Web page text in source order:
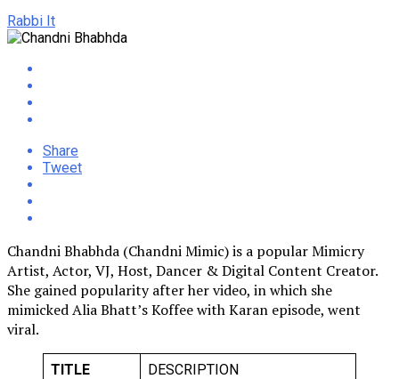
Rabbi It
Share
Tweet
Chandni Bhabhda (Chandni Mimic) is a popular Mimicry
Artist, Actor, VJ, Host, Dancer & Digital Content Creator.
She gained popularity after her video, in which she
mimicked Alia Bhatt’s Koffee with Karan episode, went
viral.
TITLE
DESCRIPTION